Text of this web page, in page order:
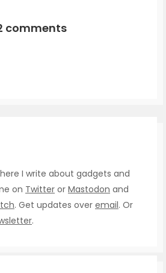
comments
here I write about gadgets and
on Twitter or Mastodon and
. Get updates over email. Or
.